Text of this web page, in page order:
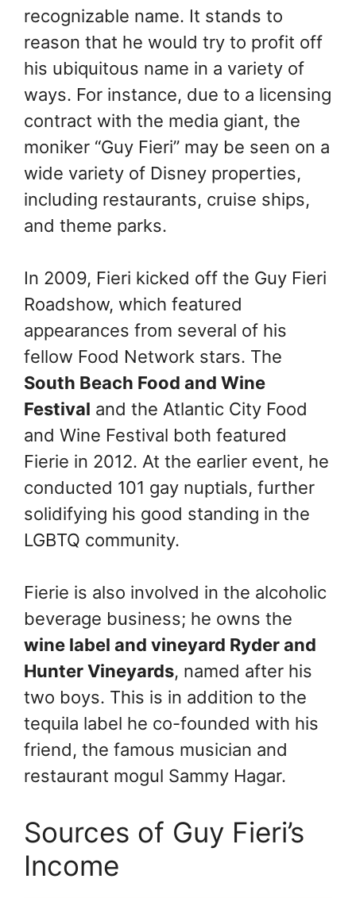
recognizable name. It stands to
reason that he would try to profit off
his ubiquitous name in a variety of
ways. For instance, due to a licensing
contract with the media giant, the
moniker “Guy Fieri” may be seen on a
wide variety of Disney properties,
including restaurants, cruise ships,
and theme parks.
In 2009, Fieri kicked off the Guy Fieri
Roadshow, which featured
appearances from several of his
fellow Food Network stars. The
South Beach Food and Wine
Festival and the Atlantic City Food
and Wine Festival both featured
Fierie in 2012. At the earlier event, he
conducted 101 gay nuptials, further
solidifying his good standing in the
LGBTQ community.
Fierie is also involved in the alcoholic
beverage business; he owns the
wine label and vineyard Ryder and
Hunter Vineyards, named after his
two boys. This is in addition to the
tequila label he co-founded with his
friend, the famous musician and
restaurant mogul Sammy Hagar.
Sources of Guy Fieri’s
Income